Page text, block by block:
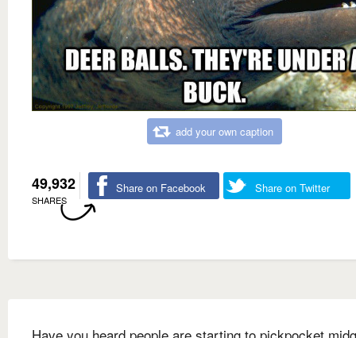
add your own caption
49,932
SHARES
Share on Facebook Share on Twitter